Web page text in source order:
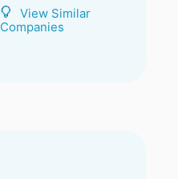
View Similar
Companies